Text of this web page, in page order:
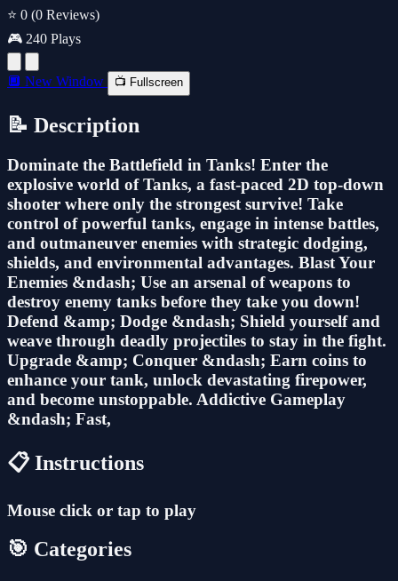
⭐ 0 (0 Reviews)
🎮 240 Plays
🔲 New Window 📺 Fullscreen
📝 Description
Dominate the Battlefield in Tanks! Enter the
explosive world of Tanks, a fast-paced 2D top-down
shooter where only the strongest survive! Take
control of powerful tanks, engage in intense battles,
and outmaneuver enemies with strategic dodging,
shields, and environmental advantages. Blast Your
Enemies &ndash; Use an arsenal of weapons to
destroy enemy tanks before they take you down!
Defend &amp; Dodge &ndash; Shield yourself and
weave through deadly projectiles to stay in the fight.
Upgrade &amp; Conquer &ndash; Earn coins to
enhance your tank, unlock devastating firepower,
and become unstoppable. Addictive Gameplay
&ndash; Fast,
📋 Instructions
Mouse click or tap to play
🎯 Categories